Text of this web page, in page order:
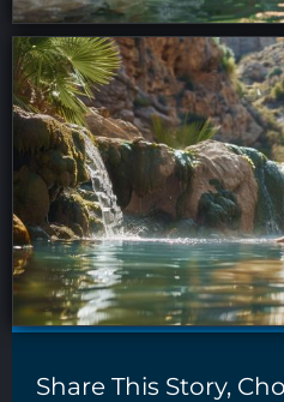
Share This Story,